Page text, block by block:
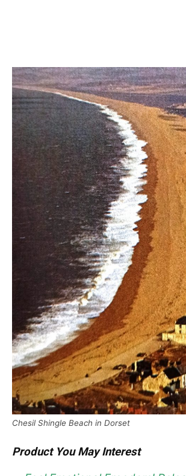
Chesil Shingle Beach in Dorset
Product You May Interest